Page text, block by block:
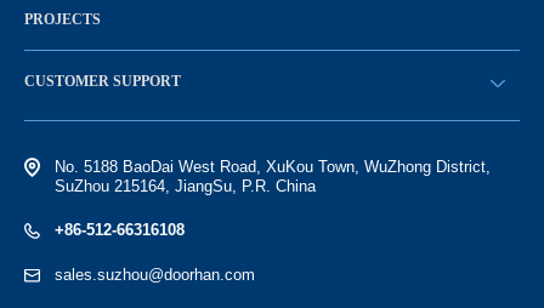
News
PROJECTS
CUSTOMER SUPPORT
Electronic catalog of equipment
No. 5188 BaoDai West Road, XuKou Town, WuZhong District,
SuZhou 215164, JiangSu, P.R. China
+86-512-66316108
sales.suzhou@doorhan.com